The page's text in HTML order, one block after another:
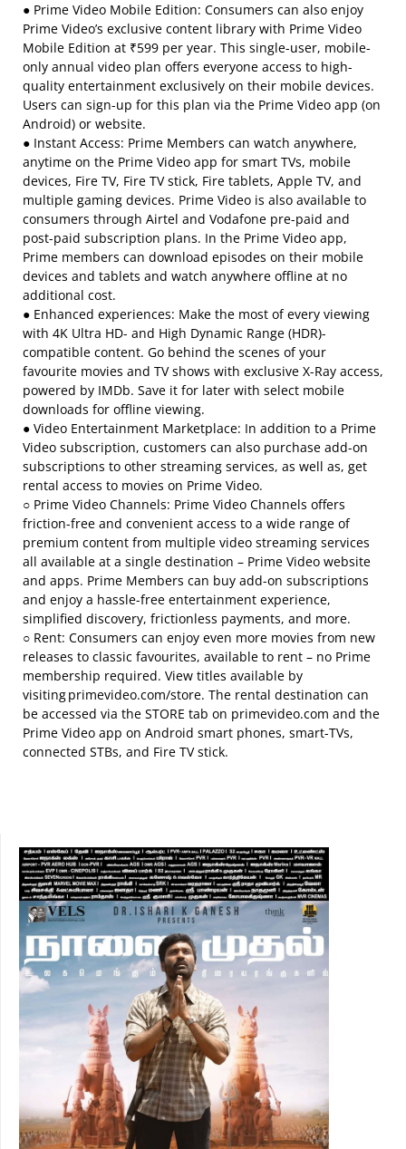
● Prime Video Mobile Edition: Consumers can also enjoy
Prime Video’s exclusive content library with Prime Video
Mobile Edition at ₹599 per year. This single-user, mobile-
only annual video plan offers everyone access to high-
quality entertainment exclusively on their mobile devices.
Users can sign-up for this plan via the Prime Video app (on
Android) or website.
● Instant Access: Prime Members can watch anywhere,
anytime on the Prime Video app for smart TVs, mobile
devices, Fire TV, Fire TV stick, Fire tablets, Apple TV, and
multiple gaming devices. Prime Video is also available to
consumers through Airtel and Vodafone pre-paid and
post-paid subscription plans. In the Prime Video app,
Prime members can download episodes on their mobile
devices and tablets and watch anywhere offline at no
additional cost.
● Enhanced experiences: Make the most of every viewing
with 4K Ultra HD- and High Dynamic Range (HDR)-
compatible content. Go behind the scenes of your
favourite movies and TV shows with exclusive X-Ray access,
powered by IMDb. Save it for later with select mobile
downloads for offline viewing.
● Video Entertainment Marketplace: In addition to a Prime
Video subscription, customers can also purchase add-on
subscriptions to other streaming services, as well as, get
rental access to movies on Prime Video.
○ Prime Video Channels: Prime Video Channels offers
friction-free and convenient access to a wide range of
premium content from multiple video streaming services
all available at a single destination – Prime Video website
and apps. Prime Members can buy add-on subscriptions
and enjoy a hassle-free entertainment experience,
simplified discovery, frictionless payments, and more.
○ Rent: Consumers can enjoy even more movies from new
releases to classic favourites, available to rent – no Prime
membership required. View titles available by
visiting primevideo.com/store. The rental destination can
be accessed via the STORE tab on primevideo.com and the
Prime Video app on Android smart phones, smart-TVs,
connected STBs, and Fire TV stick.